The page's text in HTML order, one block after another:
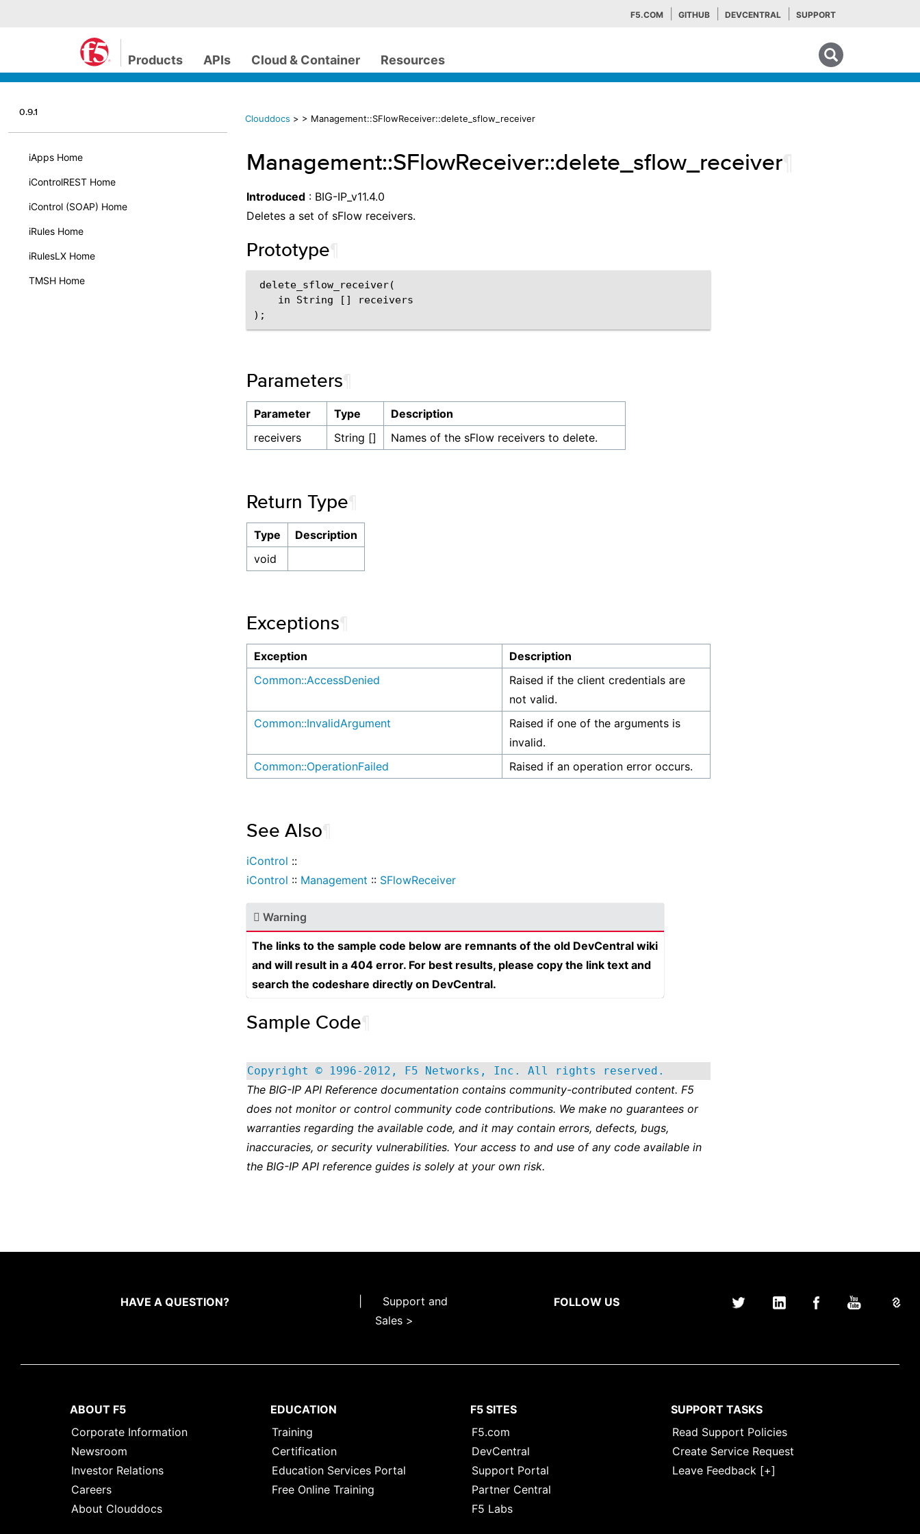
F5.COM GITHUB DEVCENTRAL SUPPORT
Products APIs Cloud & Container Resources
0.9.1
iApps Home
iControlREST Home
iControl (SOAP) Home
iRules Home
iRulesLX Home
TMSH Home
Clouddocs > > Management::SFlowReceiver::delete_sflow_receiver
Management::SFlowReceiver::delete_sflow_receiver
Introduced : BIG-IP_v11.4.0
Deletes a set of sFlow receivers.
Prototype
delete_sflow_receiver(
    in String [] receivers
Parameters
Parameter Type
Description
receivers
String [] Names of the sFlow receivers to delete.
Return Type
Type
Description
void
Exceptions
Exception
Description
Common::AccessDenied
Raised if the client credentials are
not valid.
Common::InvalidArgument
Raised if one of the arguments is
invalid.
Common::OperationFailed
Raised if an operation error occurs.
See Also
iControl ::
iControl :: Management :: SFlowReceiver
Warning
The links to the sample code below are remnants of the old DevCentral wiki
and will result in a 404 error. For best results, please copy the link text and
search the codeshare directly on DevCentral.
Sample Code
Copyright © 1996-2012, F5 Networks, Inc. All rights reserved.
The BIG-IP API Reference documentation contains community-contributed content. F5
does not monitor or control community code contributions. We make no guarantees or
warranties regarding the available code, and it may contain errors, defects, bugs,
inaccuracies, or security vulnerabilities. Your access to and use of any code available in
the BIG-IP API reference guides is solely at your own risk.
HAVE A QUESTION?
Support and
Sales >
FOLLOW US
ABOUT F5
Corporate Information
Newsroom
Investor Relations
Careers
About Clouddocs
EDUCATION
Training
Certification
Education Services Portal
Free Online Training
F5 SITES
F5.com
DevCentral
Support Portal
Partner Central
F5 Labs
SUPPORT TASKS
Read Support Policies
Create Service Request
Leave Feedback [+]